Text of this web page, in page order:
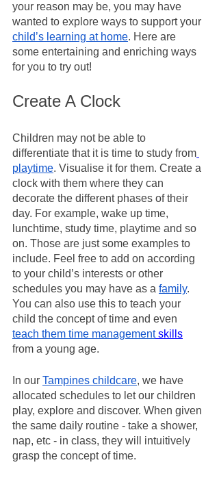
your reason may be, you may have
wanted to explore ways to support your
child’s learning at home. Here are
some entertaining and enriching ways
for you to try out!
Create A Clock
Children may not be able to
differentiate that it is time to study from
playtime. Visualise it for them. Create a
clock with them where they can
decorate the different phases of their
day. For example, wake up time,
lunchtime, study time, playtime and so
on. Those are just some examples to
include. Feel free to add on according
to your child’s interests or other
schedules you may have as a family.
You can also use this to teach your
child the concept of time and even
teach them time management skills
from a young age.
In our Tampines childcare, we have
allocated schedules to let our children
play, explore and discover. When given
the same daily routine - take a shower,
nap, etc - in class, they will intuitively
grasp the concept of time.